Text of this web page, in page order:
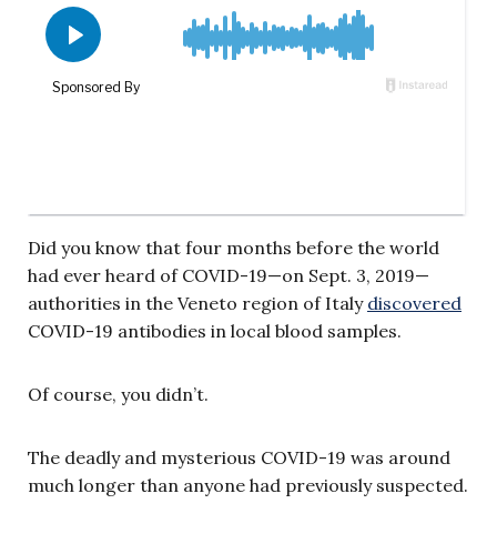
Did you know that four months before the world
had ever heard of COVID-19—on Sept. 3, 2019—
authorities in the Veneto region of Italy discovered
COVID-19 antibodies in local blood samples.
Of course, you didn’t.
The deadly and mysterious COVID-19 was around
much longer than anyone had previously suspected.